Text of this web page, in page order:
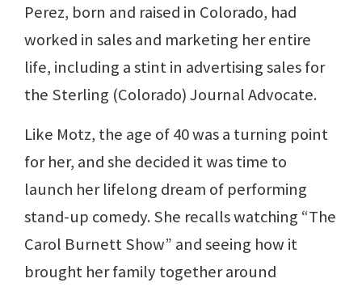
Perez, born and raised in Colorado, had
worked in sales and marketing her entire
life, including a stint in advertising sales for
the Sterling (Colorado) Journal Advocate.
Like Motz, the age of 40 was a turning point
for her, and she decided it was time to
launch her lifelong dream of performing
stand-up comedy. She recalls watching “The
Carol Burnett Show” and seeing how it
brought her family together around